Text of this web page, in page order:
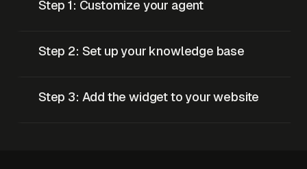
Step 1: Customize your agent
Step 2: Set up your knowledge base
Step 3: Add the widget to your website